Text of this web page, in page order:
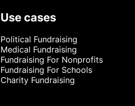
Use cases
Political Fundraising
Medical Fundraising
Fundraising For Nonprofits
Fundraising For Schools
Charity Fundraising